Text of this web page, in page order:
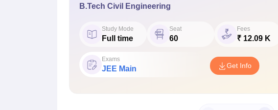
B.Tech Civil Engineering
Study Mode
Full time
Seat
60
Fees
₹ 12.09 K
Exams
JEE Main Get Info